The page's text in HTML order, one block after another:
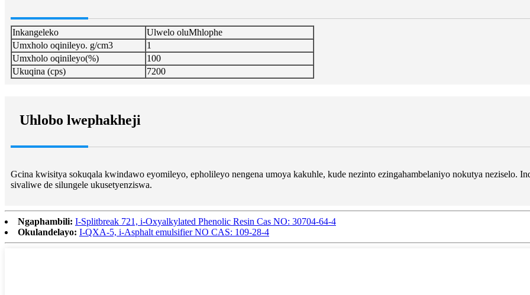
Inkangeleko
Ulwelo oluMhlophe
Umxholo oqinileyo. g/cm3
1
Umxholo oqinileyo(%)
100
Ukuqina (cps)
7200
Uhlobo lwephakheji
Gcina kwisitya sokuqala kwindawo eyomileyo, epholileyo nengena umoya kakuhle, kude nezinto ezingahambelaniyo nokutya neziselo.
sivaliwe de silungele ukusetyenziswa.
Ngaphambili: I-Splitbreak 721, i-Oxyalkylated Phenolic Resin Cas NO: 30704-64-4
Okulandelayo: I-QXA-5, i-Asphalt emulsifier NO CAS: 109-28-4